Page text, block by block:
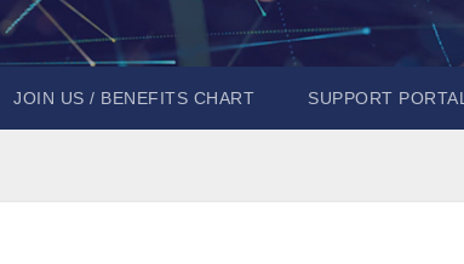
JOIN US / BENEFITS CHART SUPPORT PORTAL